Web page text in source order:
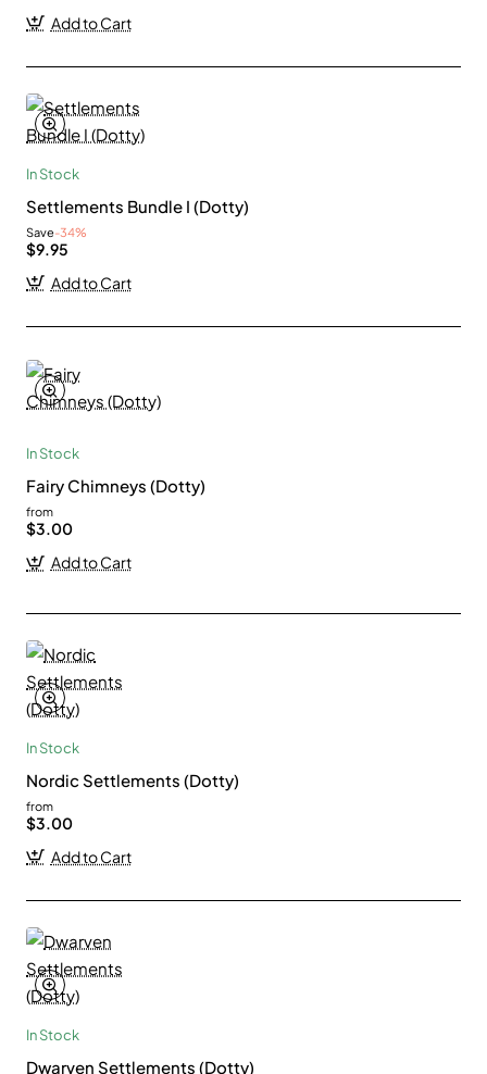
Add to Cart
In Stock
Settlements Bundle I (Dotty)
Save-34%
$9.95
Add to Cart
In Stock
Fairy Chimneys (Dotty)
from
$3.00
Add to Cart
In Stock
Nordic Settlements (Dotty)
from
$3.00
Add to Cart
In Stock
Dwarven Settlements (Dotty)